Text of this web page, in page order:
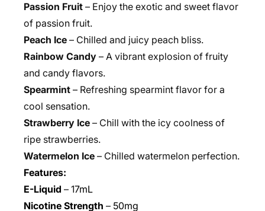
Passion Fruit – Enjoy the exotic and sweet flavor
of passion fruit.
Peach Ice – Chilled and juicy peach bliss.
Rainbow Candy – A vibrant explosion of fruity
and candy flavors.
Spearmint – Refreshing spearmint flavor for a
cool sensation.
Strawberry Ice – Chill with the icy coolness of
ripe strawberries.
Watermelon Ice – Chilled watermelon perfection.
Features:
E-Liquid – 17mL
Nicotine Strength – 50mg